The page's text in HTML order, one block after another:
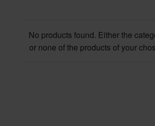
No products found. Either the
or none of the products of your